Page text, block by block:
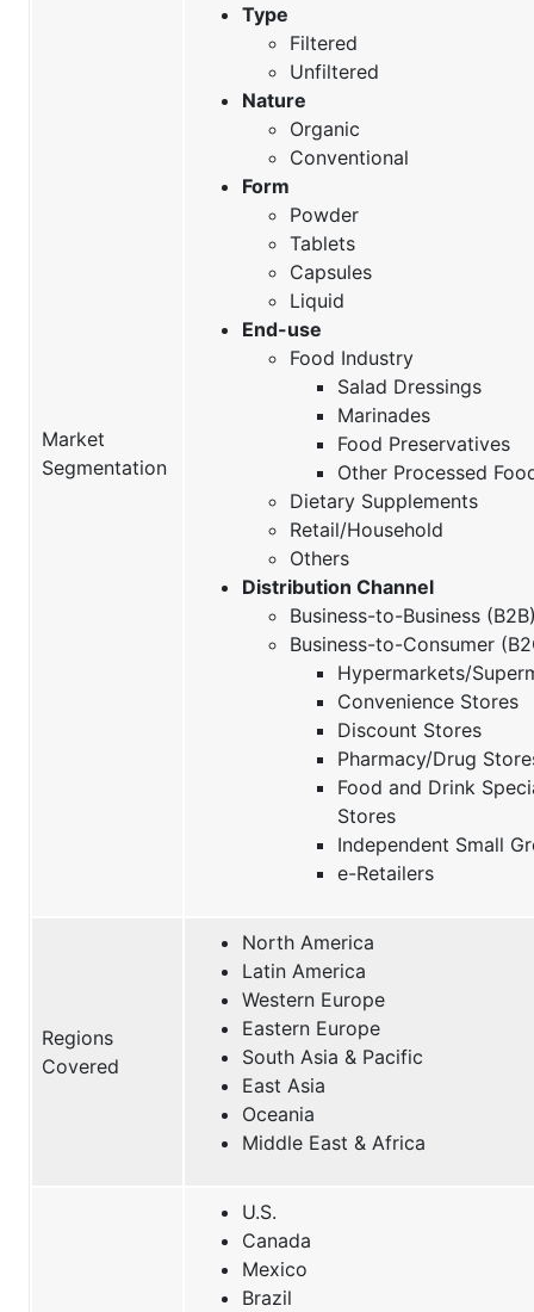
Market
Segmentation
Type
Filtered
Unfiltered
Nature
Organic
Conventional
Form
Powder
Tablets
Capsules
Liquid
End-use
Food Industry
Salad Dressings
Marinades
Food Preservatives
Other Processed
Dietary Supplements
Retail/Household
Others
Distribution Channel
Business-to-Business
Business-to-Consumer
Hypermarkets/
Convenience Stores
Discount Stores
Pharmacy/Drug
Food and Drink
Stores
Independent Small
e-Retailers
Regions
Covered
North America
Latin America
Western Europe
Eastern Europe
South Asia & Pacific
East Asia
Oceania
Middle East & Africa
U.S.
Canada
Mexico
Brazil